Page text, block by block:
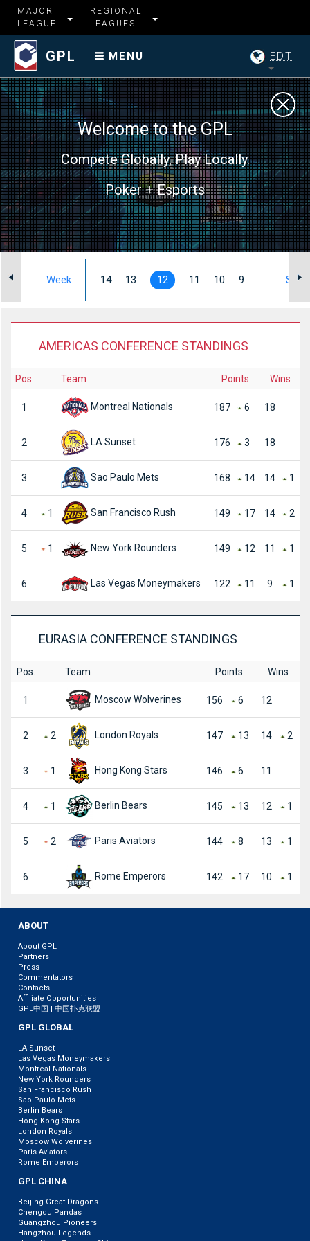
MAJOR
LEAGUE
REGIONAL
LEAGUES
GPL MENU EDT
Welcome to the GPL
Compete Globally, Play Locally.
Poker + Esports
Week 14 13 12 11 10 9
AMERICAS CONFERENCE STANDINGS
Pos. Team Points Wins
1 Montreal Nationals 187 6 18
2 LA Sunset 176 3 18
3 Sao Paulo Mets 168 14 14 1
4 1 San Francisco Rush 149 17 14 2
5 1 New York Rounders 149 12 11 1
6 Las Vegas Moneymakers 122 11 9 1
EURASIA CONFERENCE STANDINGS
Pos. Team Points Wins
1 Moscow Wolverines 156 6 12
2 2 London Royals 147 13 14 2
3 1 Hong Kong Stars 146 6 11
4 1 Berlin Bears 145 13 12 1
5 2 Paris Aviators 144 8 13 1
6 Rome Emperors 142 17 10 1
ABOUT
About GPL
Partners
Press
Commentators
Contacts
Affiliate Opportunities
GPL中国 | 中国扑克联盟
GPL GLOBAL
LA Sunset
Las Vegas Moneymakers
Montreal Nationals
New York Rounders
San Francisco Rush
Sao Paulo Mets
Berlin Bears
Hong Kong Stars
London Royals
Moscow Wolverines
Paris Aviators
Rome Emperors
GPL CHINA
Beijing Great Dragons
Chengdu Pandas
Guangzhou Pioneers
Hangzhou Legends